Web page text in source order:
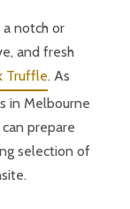
notch or
and fresh
Truffle. As
in Melbourne
prepare
selection of